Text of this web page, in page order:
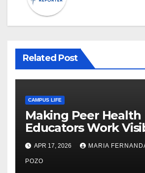
Related Post
CAMPUS LIFE
Making Peer Health
Educators Work
Thiry’s Work in
Community,
Care
APR 17, 2026 MARIA
POZO